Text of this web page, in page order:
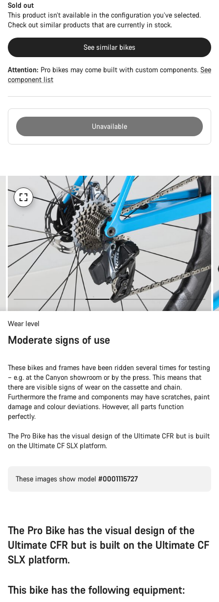
Sold out
This product isn’t available in the configuration you’ve selected.
Check out similar products that are currently in stock.
See similar bikes
Attention: Pro bikes may come built with custom components. See
component list
Unavailable
Wear level
Moderate signs of use
These bikes and frames have been ridden several times for testing
– e.g. at the Canyon showroom or by the press. This means that
there are visible signs of wear on the cassette and chain.
Furthermore the frame and components may have scratches, paint
damage and colour deviations. However, all parts function
perfectly.
The Pro Bike has the visual design of the Ultimate CFR but is built
on the Ultimate CF SLX platform.
These images show model #0001115727
The Pro Bike has the visual design of the
Ultimate CFR but is built on the Ultimate CF
SLX platform.
This bike has the following equipment: